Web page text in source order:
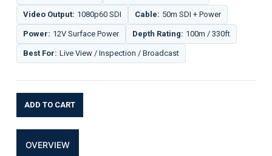
Video Output: 1080p60 SDI Cable: 50m SDI + Power
Power: 12V Surface Power Depth Rating: 100m / 330ft
Best For: Live View / Inspection / Broadcast
OVERVIEW